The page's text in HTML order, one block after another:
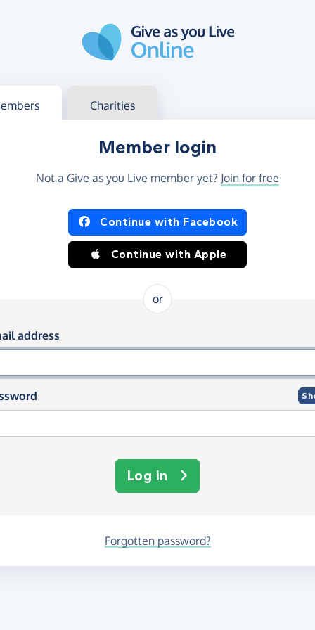
in Charities
Member login
Not a Give as you Live member yet? Join for free
in using Facebook or Apple
Continue with Facebook
Continue with Apple
or
in using your email and
address
Log in
Forgotten password?